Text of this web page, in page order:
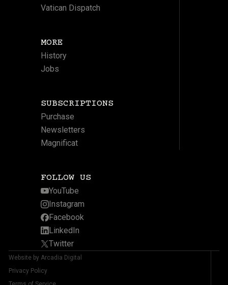
Vatican Dispatch
MORE
History
Jobs
SUBSCRIPTIONS
Purchase
Newsletters
Magnificat
FOLLOW US
YouTube
Instagram
Facebook
LinkedIn
Twitter
Website by Arcadia Digital
Privacy Policy